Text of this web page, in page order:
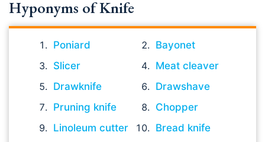
Hyponyms of Knife
Poniard
Bayonet
Slicer
Meat cleaver
Drawknife
Drawshave
Pruning knife
Chopper
Linoleum cutter
Bread knife